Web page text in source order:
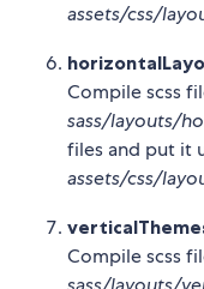
assets/css/
Compile scss
sass/layouts/
files and put it
assets/css/
Compile scss